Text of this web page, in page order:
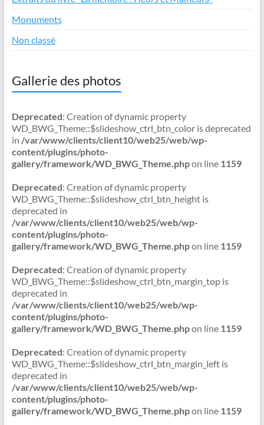
Monuments
Non classé
Gallerie des photos
Deprecated: Creation of dynamic property
WD_BWG_Theme::$slideshow_ctrl_btn_color is deprecated
in /var/www/clients/client10/web25/web/wp-
content/plugins/photo-
gallery/framework/WD_BWG_Theme.phpon line 1159
Deprecated: Creation of dynamic property
WD_BWG_Theme::$slideshow_ctrl_btn_height is
deprecated in
/var/www/clients/client10/web25/web/wp-
content/plugins/photo-
gallery/framework/WD_BWG_Theme.phpon line 1159
Deprecated: Creation of dynamic property
WD_BWG_Theme::$slideshow_ctrl_btn_margin_top is
deprecated in
/var/www/clients/client10/web25/web/wp-
content/plugins/photo-
gallery/framework/WD_BWG_Theme.phpon line 1159
Deprecated: Creation of dynamic property
WD_BWG_Theme::$slideshow_ctrl_btn_margin_left is
deprecated in
/var/www/clients/client10/web25/web/wp-
content/plugins/photo-
gallery/framework/WD_BWG_Theme.phpon line 1159